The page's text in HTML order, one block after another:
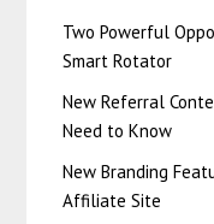
Two Powerful
Smart Rotator
New Referral
Need to Know
New Branding
Affiliate Site